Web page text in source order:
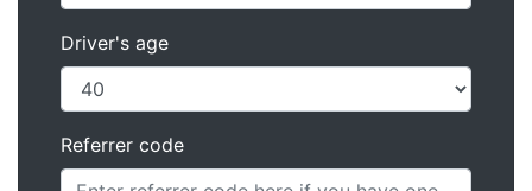
Driver's age
Referrer code